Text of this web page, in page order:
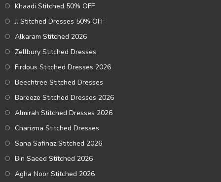
Khaadi Stitched 50% OFF
J. Stitched Dresses 50% OFF
Alkaram Stitched 2026
Zellbury Stitched Dresses
Firdous Stitched Dresses 2026
Beechtree Stitched Dresses
Bareeze Stitched Dresses 2026
Almirah Stitched Dresses 2026
Charizma Stitched Dresses
Sana Safinaz Stitched 2026
Bin Saeed Stitched 2026
Agha Noor Stitched 2026